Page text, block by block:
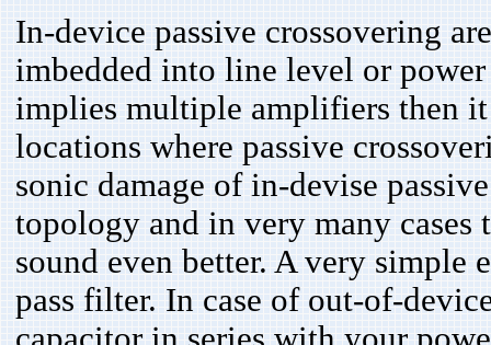
In-device passive crossovering
imbedded into line level or
implies multiple amplifiers then
locations where passive
sonic damage of in-devise
topology and in very many
sound even better. A very simple
pass filter. In case of out-of-